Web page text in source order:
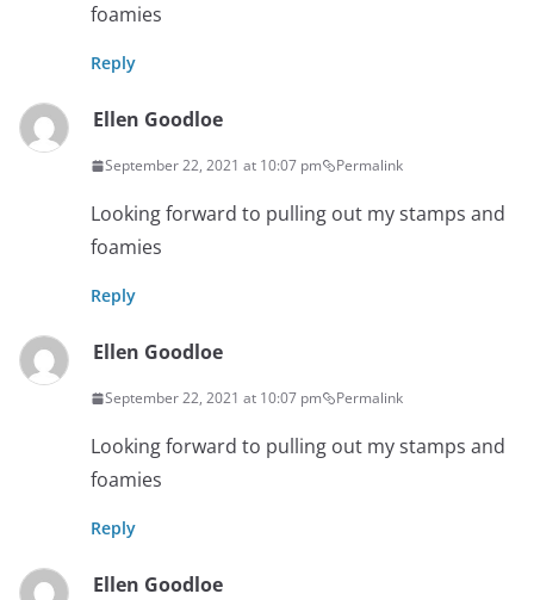
foamies
Reply
Ellen Goodloe
September 22, 2021 at 10:07 pm Permalink
Looking forward to pulling out my stamps and
foamies
Reply
Ellen Goodloe
September 22, 2021 at 10:07 pm Permalink
Looking forward to pulling out my stamps and
foamies
Reply
Ellen Goodloe